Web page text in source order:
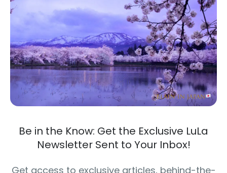
Be in the Know: Get the Exclusive LuLa
Newsletter Sent to Your Inbox!
Get access to exclusive articles, behind-the-